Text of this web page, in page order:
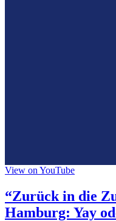
View on YouTube
“Zurück in die
Hamburg: Yay